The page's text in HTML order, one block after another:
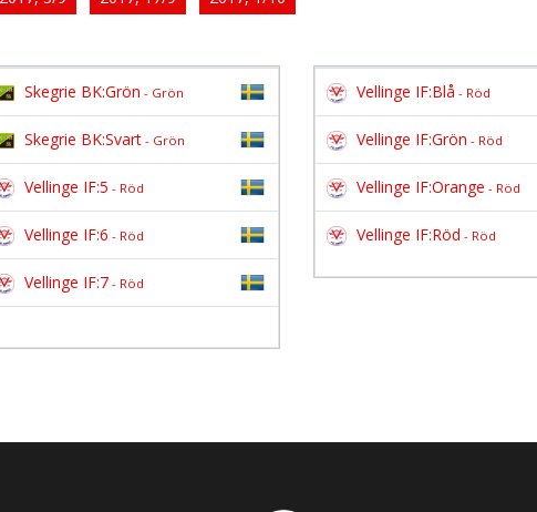
Skegrie BK:Grön - Grön
Skegrie BK:Svart - Grön
Vellinge IF:5 - Röd
Vellinge IF:6 - Röd
Vellinge IF:7 - Röd
Vellinge IF:Blå - Röd
Vellinge IF:Grön - Röd
Vellinge IF:Orange - Röd
Vellinge IF:Röd - Röd